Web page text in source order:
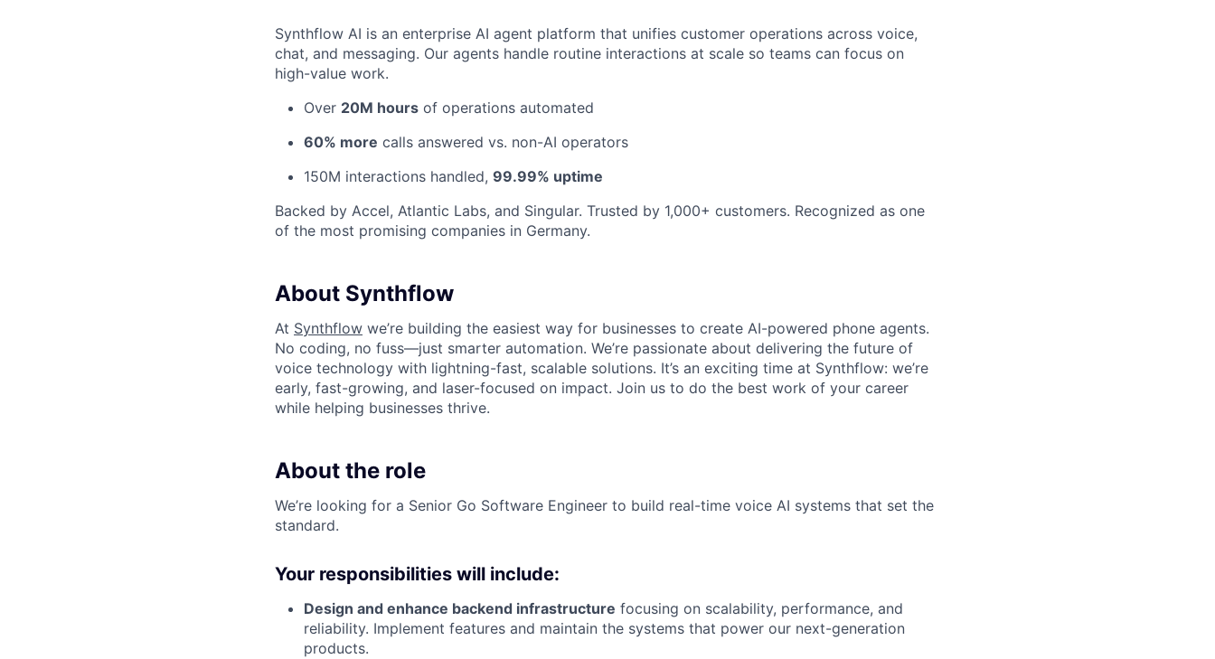
Synthflow AI is an enterprise AI agent platform that unifies customer operations across voice,
chat, and messaging. Our agents handle routine interactions at scale so teams can focus on
high-value work.
Over 20M hours of operations automated
60% more calls answered vs. non-AI operators
150M interactions handled, 99.99% uptime
Backed by Accel, Atlantic Labs, and Singular. Trusted by 1,000+ customers. Recognized as one
of the most promising companies in Germany.
About Synthflow
At Synthflow we’re building the easiest way for businesses to create AI-powered phone agents.
No coding, no fuss—just smarter automation. We’re passionate about delivering the future of
voice technology with lightning-fast, scalable solutions. It’s an exciting time at Synthflow: we’re
early, fast-growing, and laser-focused on impact. Join us to do the best work of your career
while helping businesses thrive.
About the role
We’re looking for a Senior Go Software Engineer to build real-time voice AI systems that set the
standard.
Your responsibilities will include:
Design and enhance backend infrastructure focusing on scalability, performance, and
reliability. Implement features and maintain the systems that power our next-generation
products.